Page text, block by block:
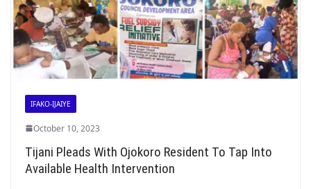
IFAKO-IJAIYE
October 10, 2023
Tijani Pleads With Ojokoro Resident To Tap Into
Available Health Intervention